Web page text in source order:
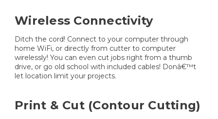
Wireless Connectivity
Ditch the cord! Connect to your computer through
home WiFi, or directly from cutter to computer
wirelessly! You can even cut jobs right from a thumb
drive, or go old school with included cables! Donâ€™t
let location limit your projects.
Print & Cut (Contour Cutting)